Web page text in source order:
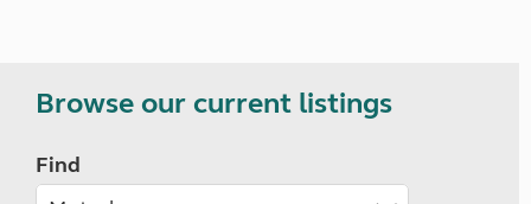
Browse our current listings
Find